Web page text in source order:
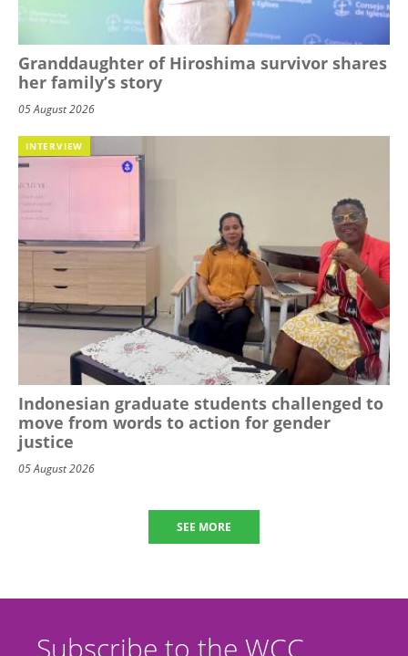
Granddaughter of Hiroshima survivor shares
her family’s story
05 August 2026
INTERVIEW
Indonesian graduate students challenged to
move from words to action for gender
justice
05 August 2026
SEE MORE
Subscribe to the WCC